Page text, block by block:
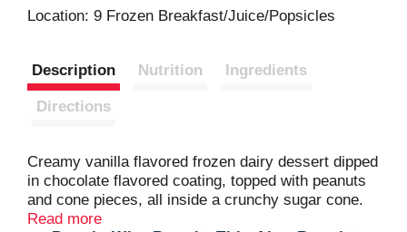
i
Location: 9 Frozen Breakfast/Juice/Popsicles
Description Nutrition Ingredients
Directions
Creamy vanilla flavored frozen dairy dessert dipped
in chocolate flavored coating, topped with peanuts
and cone pieces, all inside a crunchy sugar cone.
One for everyone! At Blue Ribbon Classics, we
Read more